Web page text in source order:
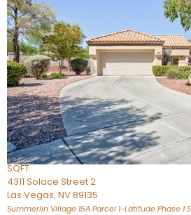
$939,888
CondominiumFor Sale
Active
2
BEDS
3
TOTAL BATHS
2,262
SQFT
4311 Solace Street 2
Las Vegas, NV89135
Summerlin Village 15A Parcel 1-Latitude Phase 1